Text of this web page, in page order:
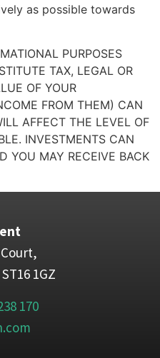
as possible towards
PURPOSES
TAX, LEGAL OR
OF YOUR
FROM THEM) CAN
AFFECT THE LEVEL OF
INVESTMENTS CAN
YOU MAY RECEIVE BACK
1GZ
170